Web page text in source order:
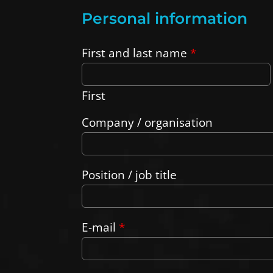
Personal information
First and last name *
First
Company / organisation
Position / job title
E-mail *